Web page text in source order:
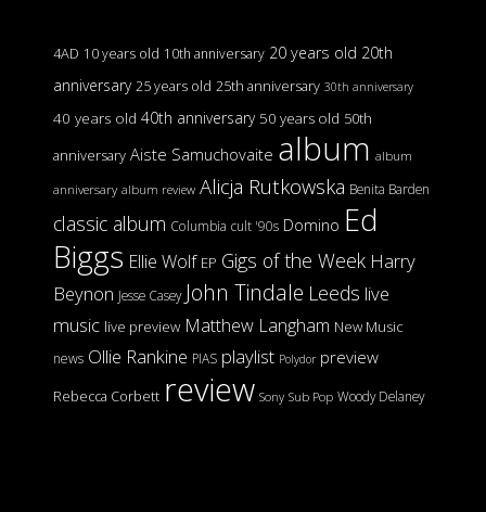
4AD 10 years old 10th anniversary 20 years old 20th
anniversary 25 years old 25th anniversary 30th anniversary
40 years old 40th anniversary 50 years old 50th
anniversary Aiste Samuchovaite album album
anniversary album review Alicja Rutkowska Benita Barden
classic album Columbia cult '90s Domino Ed
Biggs Ellie Wolf EP Gigs of the Week Harry
Beynon Jesse Casey John Tindale Leeds live
music live preview Matthew Langham New Music
news Ollie Rankine PIAS playlist Polydor preview
Rebecca Corbett review Sony Sub Pop Woody Delaney